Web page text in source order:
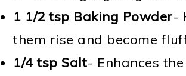
1 1/2 tsp Baking Powder-
them rise and become
1/4 tsp Salt- Enhances